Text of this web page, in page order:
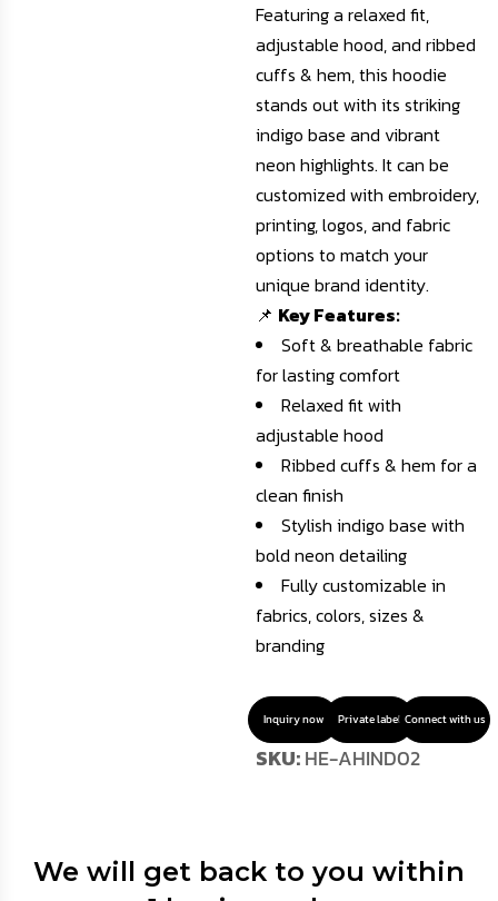
Featuring a relaxed fit,
adjustable hood, and ribbed
cuffs & hem, this hoodie
stands out with its striking
indigo base and vibrant
neon highlights. It can be
customized with embroidery,
printing, logos, and fabric
options to match your
unique brand identity.
📌 Key Features:
Soft & breathable fabric
for lasting comfort
Relaxed fit with
adjustable hood
Ribbed cuffs & hem for a
clean finish
Stylish indigo base with
bold neon detailing
Fully customizable in
fabrics, colors, sizes &
branding
Inquiry now Private label Connect with us
SKU:HE-AHIND02
We will get back to you within